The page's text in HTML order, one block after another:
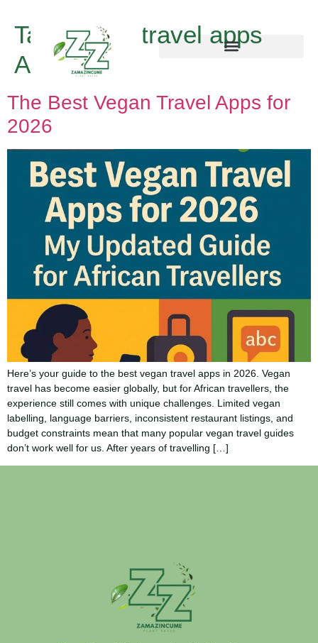
Tag:vegan travel apps
Africa
The Best Vegan Travel Apps for
2026
Here’s your guide to the best vegan travel apps in 2026. Vegan
travel has become easier globally, but for African travellers, the
experience still comes with unique challenges. Limited vegan
labelling, language barriers, inconsistent restaurant listings, and
budget constraints mean that many popular vegan travel guides
don’t work well for us. After years of travelling […]